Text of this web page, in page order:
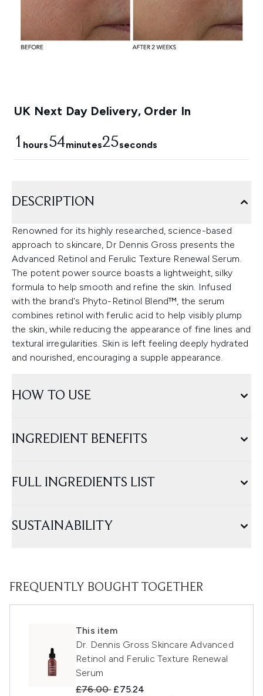
UK Next Day Delivery, Order In
1 hours54minutes24seconds
DESCRIPTION
Renowned for its highly researched, science-based
approach to skincare, Dr Dennis Gross presents the
Advanced Retinol and Ferulic Texture Renewal Serum.
The potent power source boasts a lightweight, silky
formula to help smooth and refine the skin. Infused
with the brand's Phyto-Retinol Blend™, the serum
combines retinol with ferulic acid to help visibly plump
the skin, while reducing the appearance of fine lines and
textural irregularities. Skin is left feeling deeply hydrated
and nourished, encouraging a supple appearance.
HOW TO USE
INGREDIENT BENEFITS
FULL INGREDIENTS LIST
SUSTAINABILITY
FREQUENTLY BOUGHT TOGETHER
This item
Dr. Dennis Gross Skincare Advanced
Retinol and Ferulic Texture Renewal
Serum
Recommended Retail Price:
£76.00 Current price:
£75.24